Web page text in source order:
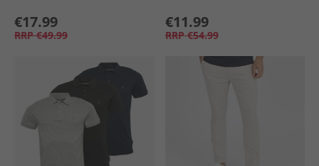
€17.99
RRP €49.99
€11.99
RRP €54.99